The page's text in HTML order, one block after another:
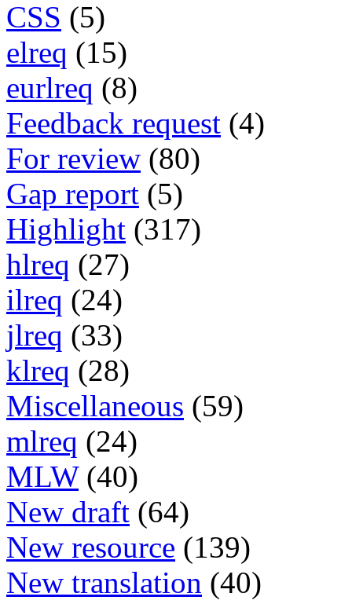
CSS (5)
elreq (15)
eurlreq (8)
Feedback request (4)
For review (80)
Gap report (5)
Highlight (317)
hlreq (27)
ilreq (24)
jlreq (33)
klreq (28)
Miscellaneous (59)
mlreq (24)
MLW (40)
New draft (64)
New resource (139)
New translation (40)